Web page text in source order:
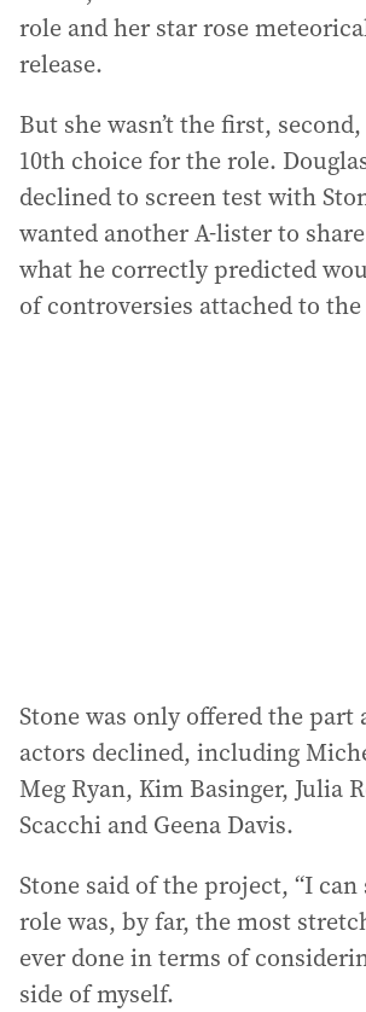
role and her star rose
release.
But she wasn’t the first,
10th choice for the role.
declined to screen test with
wanted another A-lister to
what he correctly predicted
of controversies attached to
Stone was only offered the part
actors declined, including
Meg Ryan, Kim Basinger, Julia
Scacchi and Geena Davis.
Stone said of the project, “I
role was, by far, the most
ever done in terms of
side of myself.